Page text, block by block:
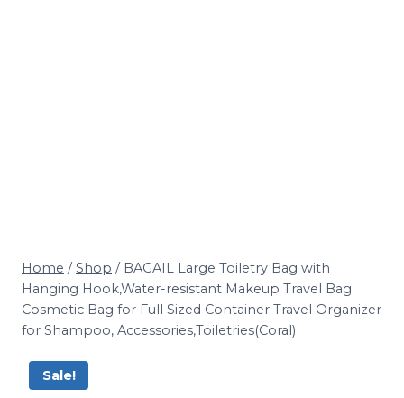
Home / Shop / BAGAIL Large Toiletry Bag with
Hanging Hook,Water-resistant Makeup Travel Bag
Cosmetic Bag for Full Sized Container Travel Organizer
for Shampoo, Accessories,Toiletries(Coral)
Sale!